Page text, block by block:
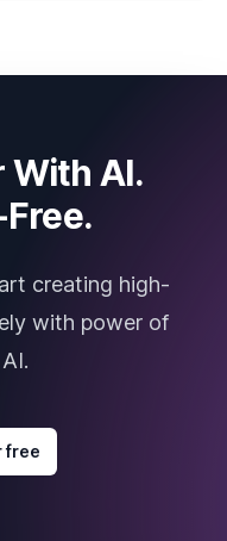
With AI.
creating high-
with power of
free